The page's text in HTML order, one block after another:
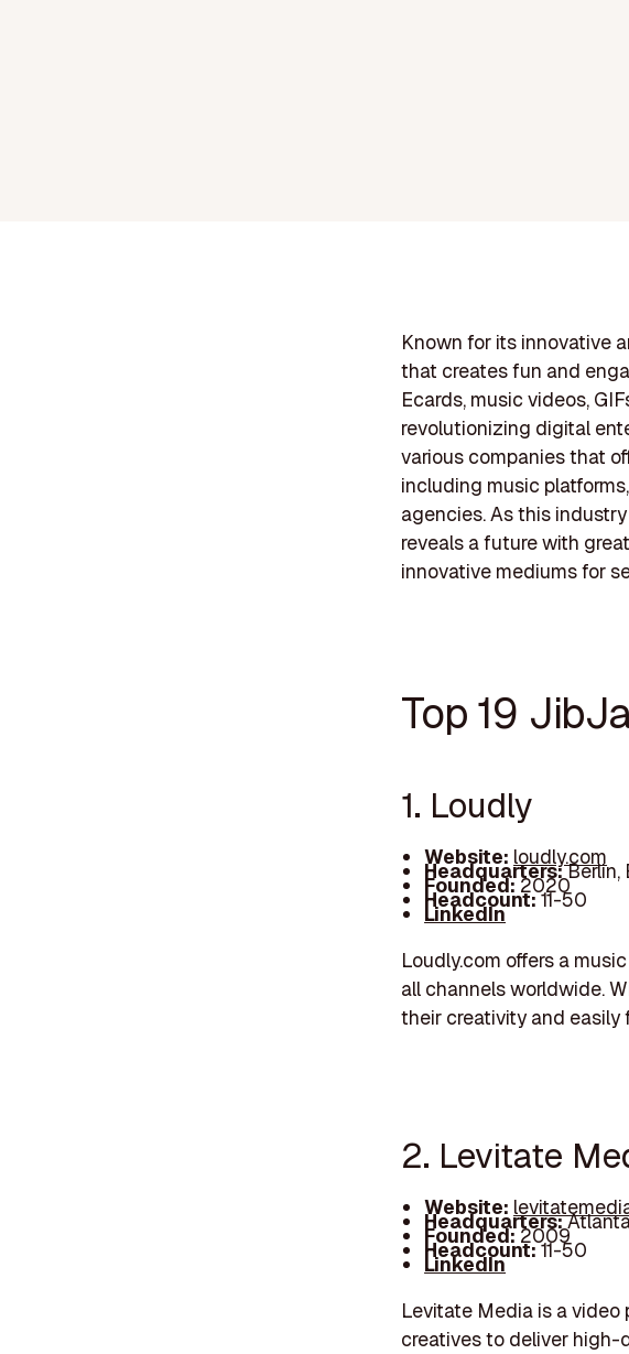
Known for its innovative
that creates fun and
Ecards, music videos,
revolutionizing digital
various companies that
including music
agencies. As this
reveals a future with
innovative mediums for
Top 19
1. Loudly
Website: loudly.com
Headquarters:Berlin,
Founded:2020
Headcount:11-50
LinkedIn
Loudly.com offers a
all channels worldwide.
their creativity and
2. Levitate
Website:
Headquarters:
Founded:2009
Headcount:11-50
LinkedIn
Levitate Media is a
creatives to deliver high-